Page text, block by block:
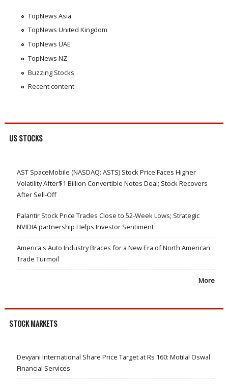
TopNews Asia
TopNews United Kingdom
TopNews UAE
TopNews NZ
Buzzing Stocks
Recent content
US STOCKS
AST SpaceMobile (NASDAQ: ASTS) Stock Price Faces Higher
Volatility After$1 Billion Convertible Notes Deal; Stock Recovers
After Sell-Off
Palantir Stock Price Trades Close to 52-Week Lows; Strategic
NVIDIA partnership Helps Investor Sentiment
America's Auto Industry Braces for a New Era of North American
Trade Turmoil
More
STOCK MARKETS
Devyani International Share Price Target at Rs 160: Motilal Oswal
Financial Services